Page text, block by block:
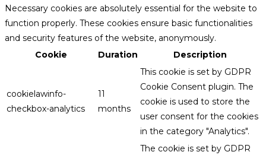
Necessary cookies are absolutely essential for the website to
function properly. These cookies ensure basic functionalities
and security features of the website, anonymously.
Cookie
Duration Description
cookielawinfo-
checkbox-analytics
11
months
This cookie is set by GDPR
Cookie Consent plugin. The
cookie is used to store the
user consent for the cookies
in the category "Analytics".
The cookie is set by GDPR